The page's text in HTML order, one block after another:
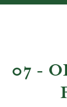
07 -